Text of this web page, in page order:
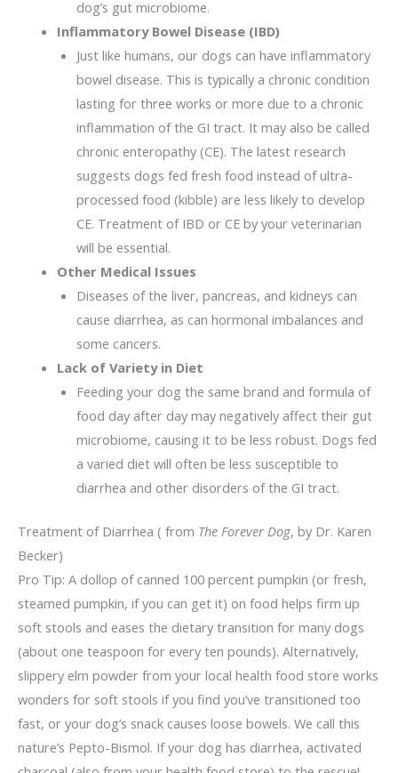
dog’s gut microbiome.
Inflammatory Bowel Disease (IBD)
Just like humans, our dogs can have inflammatory
bowel disease. This is typically a chronic condition
lasting for three works or more due to a chronic
inflammation of the GI tract. It may also be called
chronic enteropathy (CE). The latest research
suggests dogs fed fresh food instead of ultra-
processed food (kibble) are less likely to develop
CE. Treatment of IBD or CE by your veterinarian
will be essential.
Other Medical Issues
Diseases of the liver, pancreas, and kidneys can
cause diarrhea, as can hormonal imbalances and
some cancers.
Lack of Variety in Diet
Feeding your dog the same brand and formula of
food day after day may negatively affect their gut
microbiome, causing it to be less robust. Dogs fed
a varied diet will often be less susceptible to
diarrhea and other disorders of the GI tract.
Treatment of Diarrhea ( from The Forever Dog, by Dr. Karen
Becker)
Pro Tip: A dollop of canned 100 percent pumpkin (or fresh,
steamed pumpkin, if you can get it) on food helps firm up
soft stools and eases the dietary transition for many dogs
(about one teaspoon for every ten pounds). Alternatively,
slippery elm powder from your local health food store works
wonders for soft stools if you find you’ve transitioned too
fast, or your dog’s snack causes loose bowels. We call this
nature’s Pepto-Bismol. If your dog has diarrhea, activated